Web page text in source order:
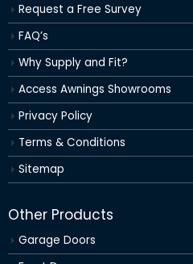
Request a Free Survey
FAQ’s
Why Supply and Fit?
Access Awnings Showrooms
Privacy Policy
Terms & Conditions
Sitemap
Other Products
Garage Doors